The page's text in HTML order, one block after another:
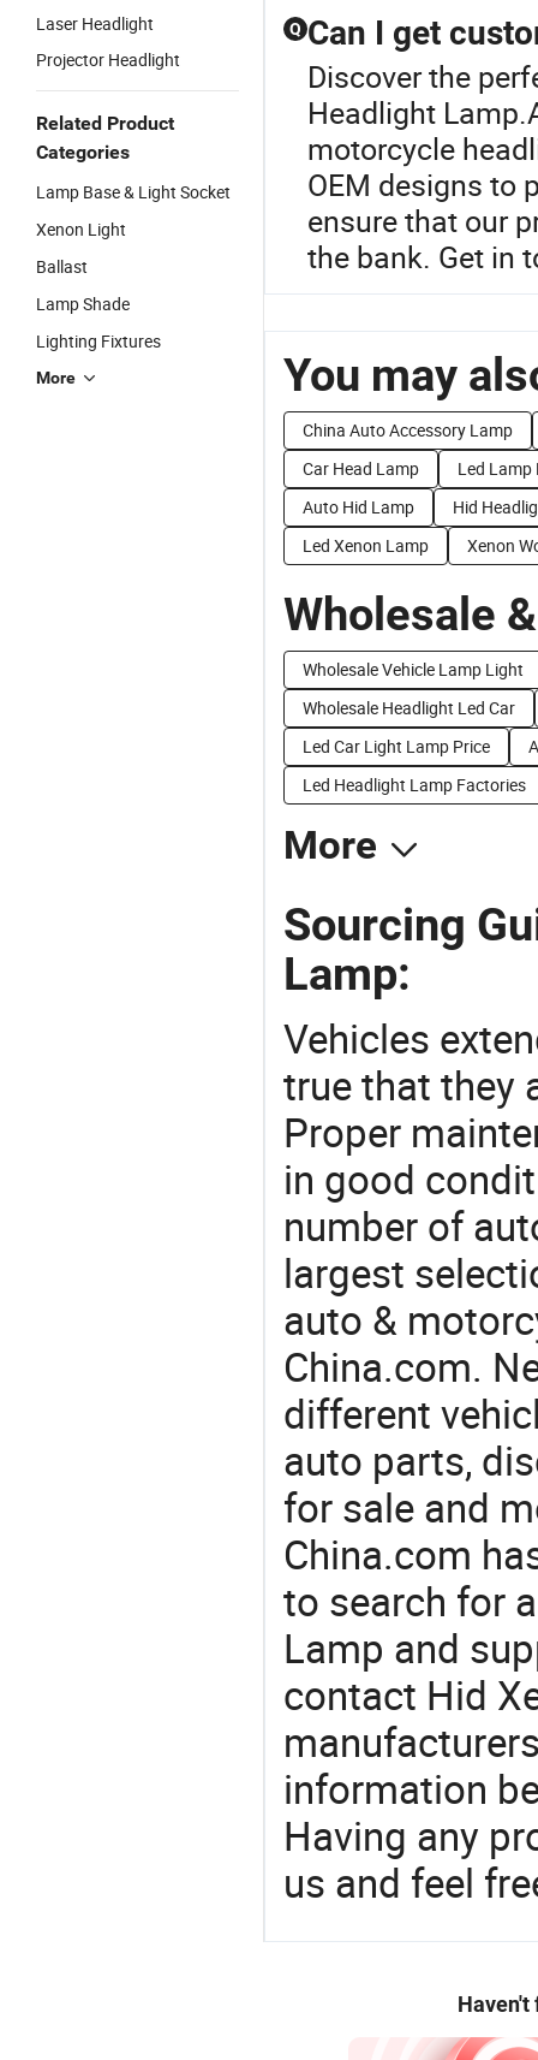
Laser Headlight
Projector Headlight
Related Product
Categories
Lamp Base & Light Socket
Xenon Light
Ballast
Lamp Shade
Lighting Fixtures
More
Q Can I get
Discover the
Headlight
motorcycle
OEM designs to
ensure that our
the bank. Get in
You may
China Auto Accessory Lamp
Car Head Lamp
Led
Auto Hid Lamp
Hid
Led Xenon Lamp
Xenon
Wholesale
Wholesale Vehicle Lamp Light
Wholesale Headlight Led Car
Led Car Light Lamp Price
Led Headlight Lamp Factories
More
Sourcing
Lamp:
Vehicles
true that they
Proper
in good
number of
largest
auto &
China.com.
different
auto parts,
for sale and
China.com
to search for
Lamp and
contact Hid
information
Having any
us and feel
Haven't